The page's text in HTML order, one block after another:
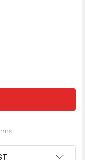
DE MOJADO, EL
MIL USOS LLEGO DE